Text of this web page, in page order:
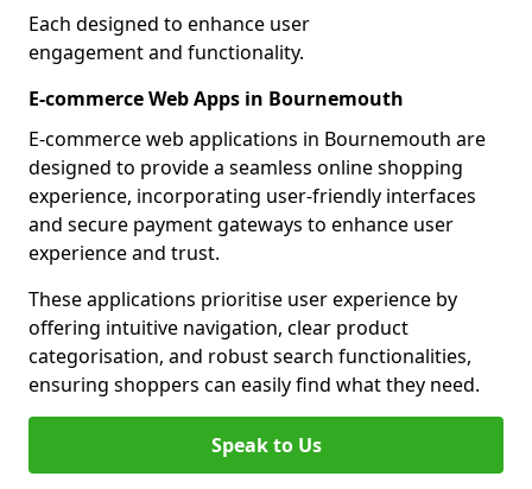
Each designed to enhance user
engagement and functionality.
E-commerce Web Apps in Bournemouth
E-commerce web applications in Bournemouth are
designed to provide a seamless online shopping
experience, incorporating user-friendly interfaces
and secure payment gateways to enhance user
experience and trust.
These applications prioritise user experience by
offering intuitive navigation, clear product
categorisation, and robust search functionalities,
ensuring shoppers can easily find what they need.
Speak to Us